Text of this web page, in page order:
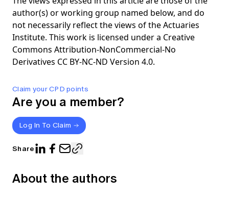
Claim your CPD points
Are you a member?
Log In To Claim
Share
author(s) or working group named below, and do
not necessarily reflect the views of the Actuaries
Institute. This work is licensed under a Creative
Commons Attribution-NonCommercial-No
Derivatives CC BY-NC-ND Version 4.0.
About the authors